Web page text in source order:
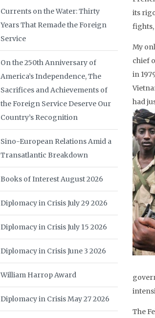
its
fights,
My
chief
in
had
The
Currents on the Water: Thirty
Years That Remade the Foreign
Service
On the 250th Anniversary of
America’s Independence, The
Sacrifices and Achievements of
the Foreign Service Deserve Our
Country’s Recognition
Sino-European Relations Amid a
Transatlantic Breakdown
Books of Interest August 2026
Diplomacy in Crisis July 29 2026
Diplomacy in Crisis July 15 2026
Diplomacy in Crisis June 3 2026
William Harrop Award
Diplomacy in Crisis May 27 2026